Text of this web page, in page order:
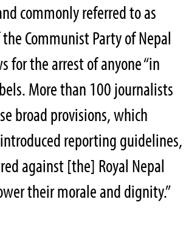
commonly referred to as
Communist Party of Nepal
for the arrest of anyone “in
More than 100 journalists
broad provisions, which
reporting guidelines,
against [the] Royal Nepal
their morale and dignity.”